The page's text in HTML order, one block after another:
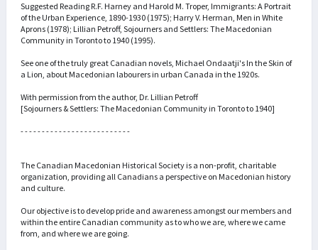
Suggested Reading R.F. Harney and Harold M. Troper, Immigrants: A Portrait
of the Urban Experience, 1890-1930 (1975); Harry V. Herman, Men in White
Aprons (1978); Lillian Petroff, Sojourners and Settlers: The Macedonian
Community in Toronto to 1940 (1995).
See one of the truly great Canadian novels, Michael Ondaatji's In the Skin of
a Lion, about Macedonian labourers in urban Canada in the 1920s.
With permission from the author, Dr. Lillian Petroff
[Sojourners & Settlers: The Macedonian Community in Toronto to 1940]
- - - - - - - - - - - - - - - - - - - - - - - - - -
The Canadian Macedonian Historical Society is a non-profit, charitable
organization, providing all Canadians a perspective on Macedonian history
and culture.
Our objective is to develop pride and awareness amongst our members and
within the entire Canadian community as to who we are, where we came
from, and where we are going.